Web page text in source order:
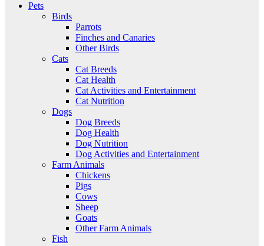
Pets
Birds
Parrots
Finches and Canaries
Other Birds
Cats
Cat Breeds
Cat Health
Cat Activities and Entertainment
Cat Nutrition
Dogs
Dog Breeds
Dog Health
Dog Nutrition
Dog Activities and Entertainment
Farm Animals
Chickens
Pigs
Cows
Sheep
Goats
Other Farm Animals
Fish